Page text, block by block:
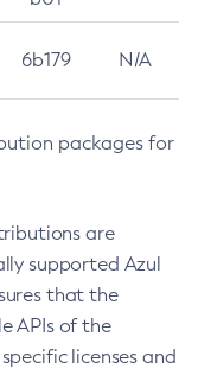
6b179 N/A
packages for
are
supported Azul
that the
APIs of the
licenses and